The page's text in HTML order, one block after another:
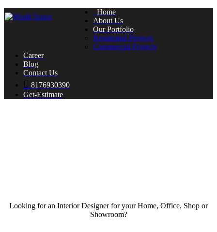
Home
About Us
Our Portfolio
Residential Projects
Commercial Projects
Career
Blog
Contact Us
8176930390
Get-Estimate
Looking for an Interior Designer for your Home, Office, Shop or
Showroom?